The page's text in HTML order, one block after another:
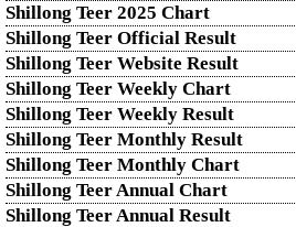
Shillong Teer 2025 Chart
Shillong Teer Official Result
Shillong Teer Website Result
Shillong Teer Weekly Chart
Shillong Teer Weekly Result
Shillong Teer Monthly Result
Shillong Teer Monthly Chart
Shillong Teer Annual Chart
Shillong Teer Annual Result